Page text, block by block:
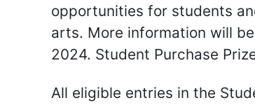
opportunities for students
arts. More information will
2024. Student Purchase
All eligible entries in the